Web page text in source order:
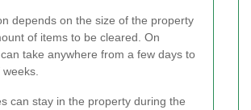
depends on the size of the property
of items to be cleared. On
take anywhere from a few days to
can stay in the property during the